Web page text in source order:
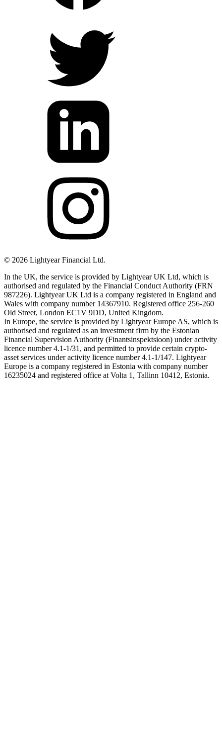
© 2026 Lightyear Financial Ltd.
In the UK, the service is provided by Lightyear UK Ltd, which is
authorised and regulated by the Financial Conduct Authority (FRN
987226). Lightyear UK Ltd is a company registered in England and
Wales with company number 14367910. Registered office 256-260
Old Street, London EC1V 9DD, United Kingdom.
In Europe, the service is provided by Lightyear Europe AS, which is
authorised and regulated as an investment firm by the Estonian
Financial Supervision Authority (Finantsinspektsioon) under activity
licence number 4.1-1/31, and permitted to provide certain crypto-
asset services under activity licence number 4.1-1/147. Lightyear
Europe is a company registered in Estonia with company number
16235024 and registered office at Volta 1, Tallinn 10412, Estonia.